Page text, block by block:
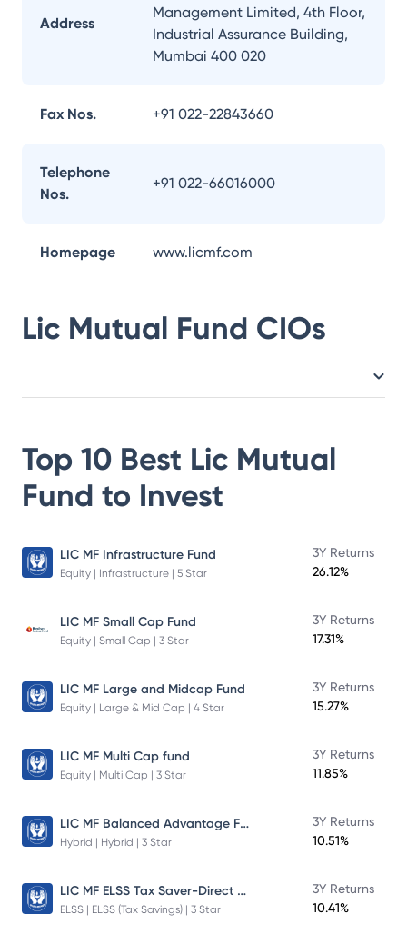
Address
Management Limited, 4th Floor,
Industrial Assurance Building,
Mumbai 400 020
Fax Nos. +91 022-22843660
Telephone
Nos.
+91 022-66016000
Homepage www.licmf.com
Lic Mutual Fund CIOs
Top 10 Best Lic Mutual
Fund to Invest
LIC MF Infrastructure Fund
Equity | Infrastructure | 5 Star
3Y Returns
26.12%
LIC MF Small Cap Fund
Equity | Small Cap | 3 Star
3Y Returns
17.31%
LIC MF Large and Midcap Fund
Equity | Large & Mid Cap | 4 Star
3Y Returns
15.27%
LIC MF Multi Cap fund
Equity | Multi Cap | 3 Star
3Y Returns
11.85%
LIC MF Balanced Advantage Fund
Hybrid | Hybrid | 3 Star
3Y Returns
10.51%
LIC MF ELSS Tax Saver-Direct Plan-Growth
ELSS | ELSS (Tax Savings) | 3 Star
3Y Returns
10.41%